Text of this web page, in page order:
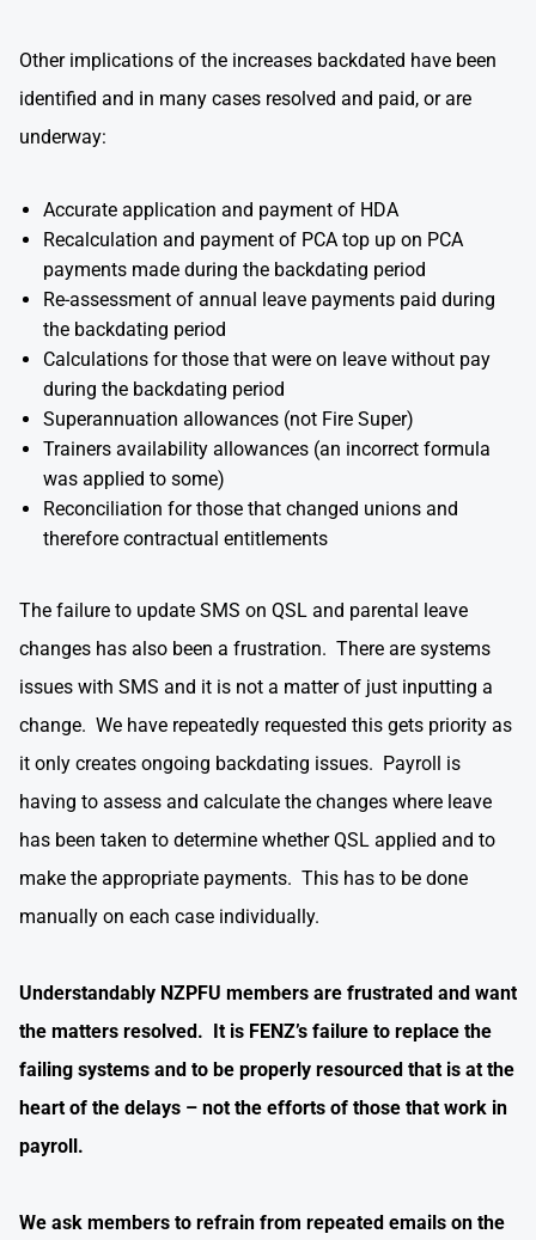
Other implications of the increases backdated have been
identified and in many cases resolved and paid, or are
underway:
Accurate application and payment of HDA
Recalculation and payment of PCA top up on PCA
payments made during the backdating period
Re-assessment of annual leave payments paid during
the backdating period
Calculations for those that were on leave without pay
during the backdating period
Superannuation allowances (not Fire Super)
Trainers availability allowances (an incorrect formula
was applied to some)
Reconciliation for those that changed unions and
therefore contractual entitlements
The failure to update SMS on QSL and parental leave
changes has also been a frustration. There are systems
issues with SMS and it is not a matter of just inputting a
change. We have repeatedly requested this gets priority as
it only creates ongoing backdating issues. Payroll is
having to assess and calculate the changes where leave
has been taken to determine whether QSL applied and to
make the appropriate payments. This has to be done
manually on each case individually.
Understandably NZPFU members are frustrated and want
the matters resolved. It is FENZ’s failure to replace the
failing systems and to be properly resourced that is at the
heart of the delays – not the efforts of those that work in
payroll.
We ask members to refrain from repeated emails on the